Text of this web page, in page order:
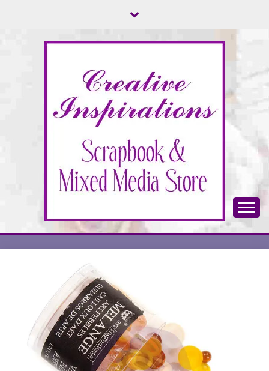
CREATIVE
INSPIRATIONS
Scrapbook & Mixed Media Store